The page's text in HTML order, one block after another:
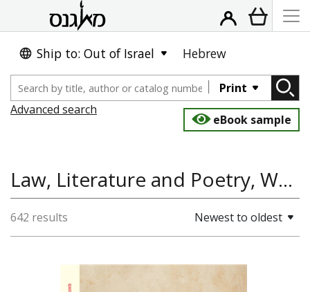
Ship to: Out of Israel Hebrew
Print
Advanced search
eBook sample
Law, Literature and Poetry, World History
642 results Newest to oldest